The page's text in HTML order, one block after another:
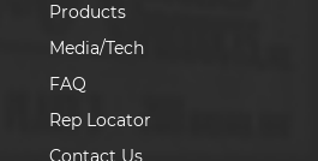
Products
Media/Tech
FAQ
Rep Locator
Contact Us